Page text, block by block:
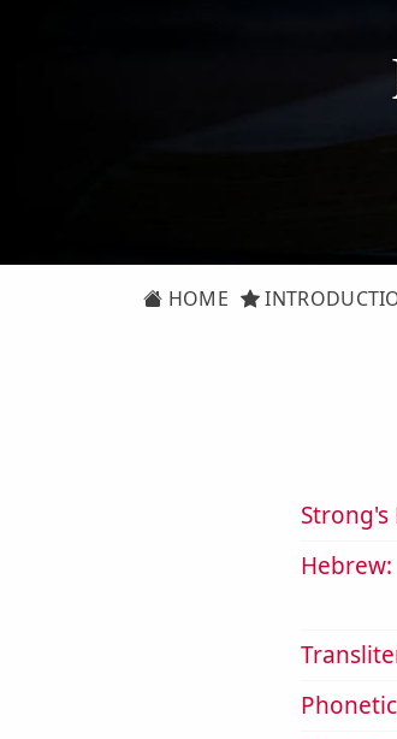
HOME
Strong's
Hebrew: